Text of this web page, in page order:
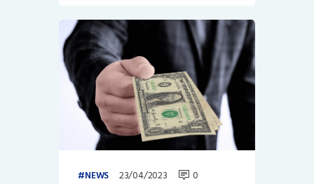
NEWS 23/04/2023 0